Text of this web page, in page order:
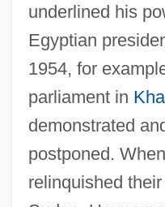
underlined his
Egyptian
1954, for
parliament in
demonstrated
postponed.
relinquished